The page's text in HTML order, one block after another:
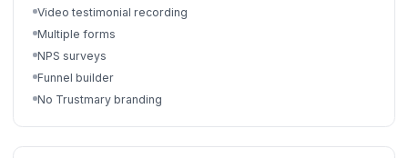
Video testimonial recording
Multiple forms
NPS surveys
Funnel builder
No Trustmary branding